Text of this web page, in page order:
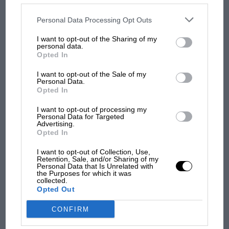
disclosed to third parties prior to your opt-out. You may separately
third parties on the IAB’s list of downstream participants. This
information may also be disclosed by us to third parties on the
third parties.
Personal Data Processing Opt Outs
I want to opt-out of the Sharing of my
personal data.
Opted In
I want to opt-out of the Sale of my
Personal Data.
Opted In
I want to opt-out of processing my
Personal Data for Targeted
Advertising.
Opted In
I want to opt-out of Collection, Use,
Retention, Sale, and/or Sharing of my
Personal Data that Is Unrelated with
the Purposes for which it was
collected.
Opted Out
CONFIRM
sympathy for Russell's F1
overtaking in MotoGP
from next year